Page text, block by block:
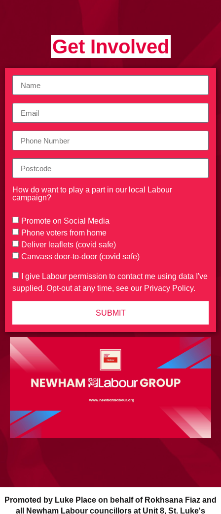
Get Involved
How do want to play a part in our local Labour
campaign?
Promote on Social Media
Phone voters from home
Deliver leaflets (covid safe)
Canvass door-to-door (covid safe)
I give Labour permission to contact me using data I've
supplied. Opt-out at any time, see our Privacy Policy.
SUBMIT
Promoted by Luke Place on behalf of Rokhsana Fiaz and
all Newham Labour councillors at Unit 8, St. Luke's